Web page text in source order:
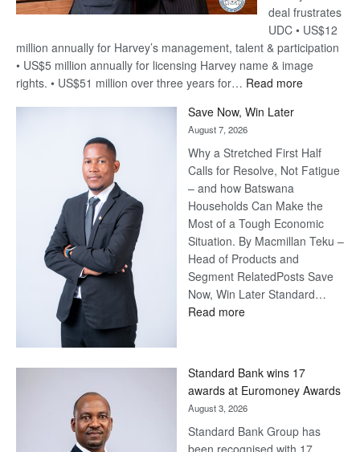
Billion-Pula
Steve
Harvey’s Trap
August 10, 2026
• US$79
deal frustrates
UDC • US$12
million annually for Harvey’s management, talent & participation
• US$5 million annually for licensing Harvey name & image
rights. • US$51 million over three years for…
Read more: